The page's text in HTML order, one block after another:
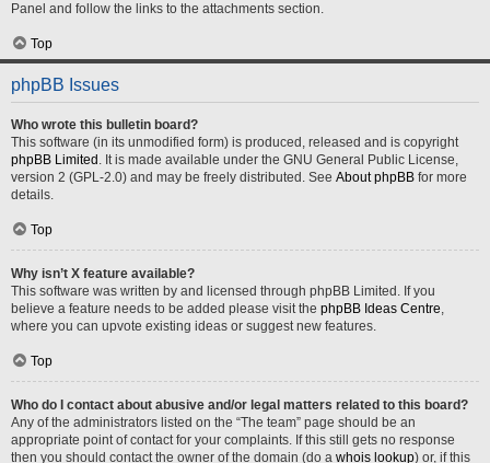
Panel and follow the links to the attachments section.
Top
phpBB Issues
Who wrote this bulletin board?
This software (in its unmodified form) is produced, released and is copyright
phpBB Limited . It is made available under the GNU General Public License,
version 2 (GPL-2.0) and may be freely distributed. See About phpBB for more
details.
Top
Why isn’t X feature available?
This software was written by and licensed through phpBB Limited. If you
believe a feature needs to be added please visit the phpBB Ideas Centre,
where you can upvote existing ideas or suggest new features.
Top
Who do I contact about abusive and/or legal matters related to this board?
Any of the administrators listed on the “The team” page should be an
appropriate point of contact for your complaints. If this still gets no response
then you should contact the owner of the domain (do a whois lookup) or, if this